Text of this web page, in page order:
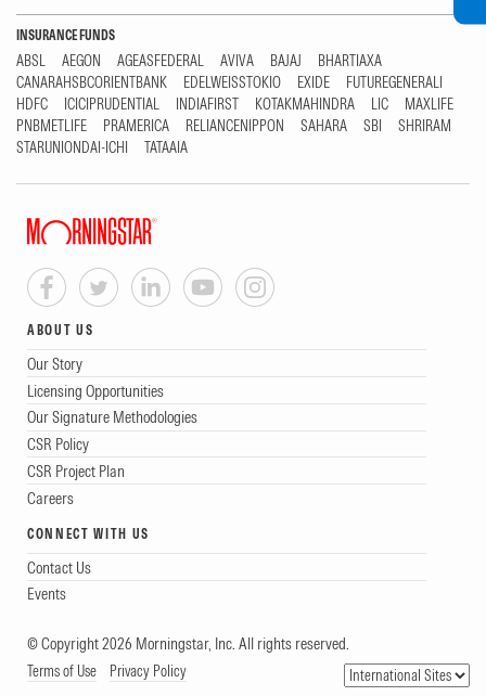
INSURANCE FUNDS
ABSL AEGON AGEASFEDERAL AVIVA BAJAJ
BHARTIAXA
CANARAHSBCORIENTBANK
EDELWEISSTOKIO EXIDE
FUTUREGENERALI
HDFC
ICICIPRUDENTIAL INDIAFIRST KOTAKMAHINDRA LIC
MAXLIFE
PNBMETLIFE
PRAMERICA RELIANCENIPPON SAHARA SBI
SHRIRAM
STARUNIONDAI-ICHI
TATAAIA
ABOUT US
Our Story
Licensing Opportunities
Our Signature Methodologies
CSR Policy
CSR Project Plan
Careers
CONNECT WITH US
Contact Us
Events
© Copyright 2026 Morningstar, Inc. All rights reserved.
Terms of Use Privacy Policy